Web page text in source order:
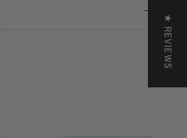
★ REVIEWS